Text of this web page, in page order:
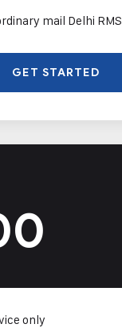
mail Delhi RMS
GET STARTED
only